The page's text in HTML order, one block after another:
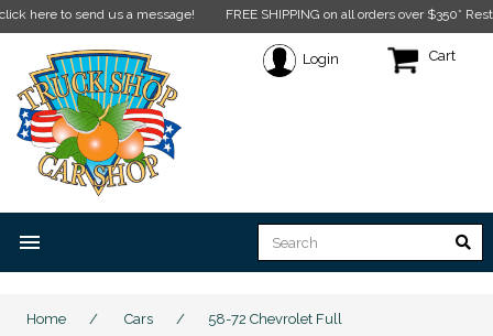
to send us a message! FREE SHIPPING on all orders over $350* Restrictions
Login Cart
menu
Home / Cars /
58-72 Chevrolet Full